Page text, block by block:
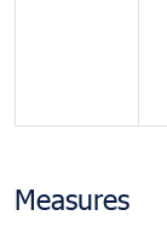
Measures